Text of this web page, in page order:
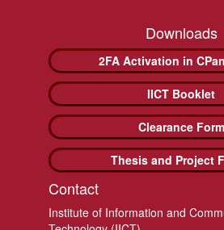
Downloads
2FA Activation in
IICT Booklet
Clearance Form
Thesis and Project
Contact
Institute of Information and